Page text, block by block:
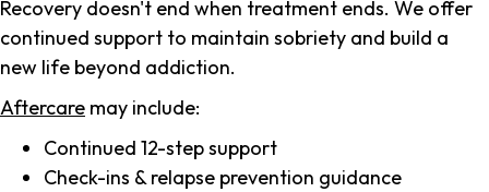
Recovery doesn't end when treatment ends. We offer
continued support to maintain sobriety and build a
new life beyond addiction.
Aftercare may include:
Continued 12-step support
Check-ins & relapse prevention guidance